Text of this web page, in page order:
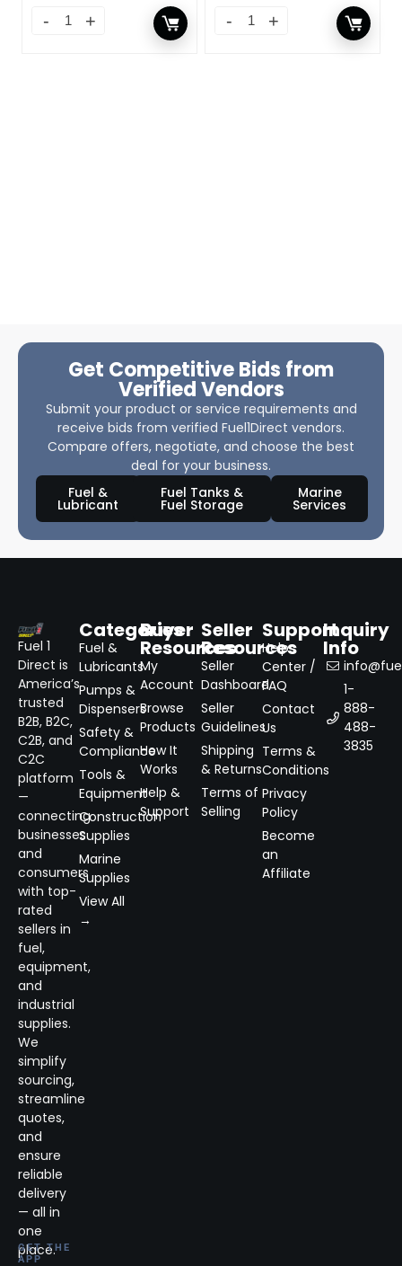
Get Competitive Bids from
Verified Vendors
Submit your product or service requirements and
receive bids from verified Fuel1Direct vendors.
Compare offers, negotiate, and choose the best
deal for your business.
Fuel &
Lubricant
Fuel Tanks &
Fuel Storage
Marine
Services
Fuel 1
Direct is
America’s
trusted
B2B, B2C,
C2B, and
C2C
platform
—
connecting
businesses
and
consumers
with top-
rated
sellers in
fuel,
equipment,
and
industrial
supplies.
We
simplify
sourcing,
streamline
quotes,
and
ensure
reliable
delivery
— all in
one
place.
GET THE
APP
Categories
Fuel &
Lubricants
Pumps &
Dispensers
Safety &
Compliance
Tools &
Equipment
Construction
Supplies
Marine
Supplies
View All
→
Buyer
Resources
My
Account
Browse
Products
How It
Works
Help &
Support
Seller
Resources
Seller
Dashboard
Seller
Guidelines
Shipping
& Returns
Terms of
Selling
Support
Help
Center /
FAQ
Contact
Us
Terms &
Conditions
Privacy
Policy
Become
an
Affiliate
Inquiry
Info
1-
888-
488-
3835